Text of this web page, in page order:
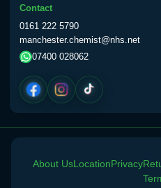
Period Delay
View product details
Altitude Sickness
Choose the option below.
Contact
0161 222 5790
manchester.chemist@nhs.net
07400 028062
About UsLocationPrivacy